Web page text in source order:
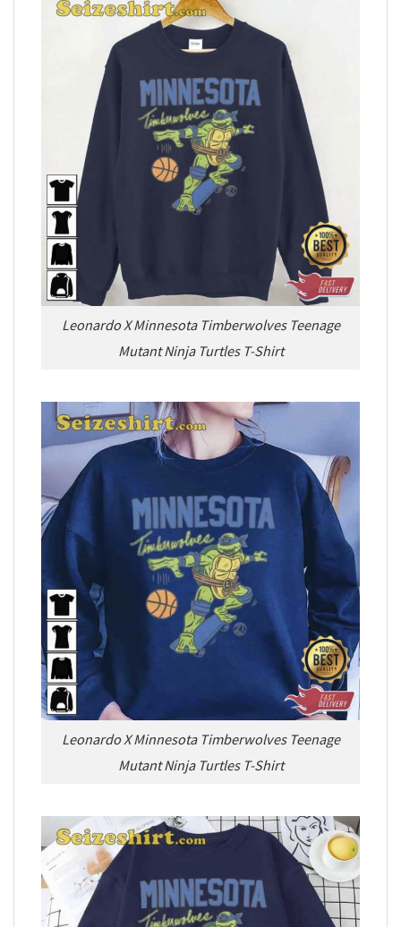
Leonardo X Minnesota Timberwolves Teenage
Mutant Ninja Turtles T-Shirt
Leonardo X Minnesota Timberwolves Teenage
Mutant Ninja Turtles T-Shirt